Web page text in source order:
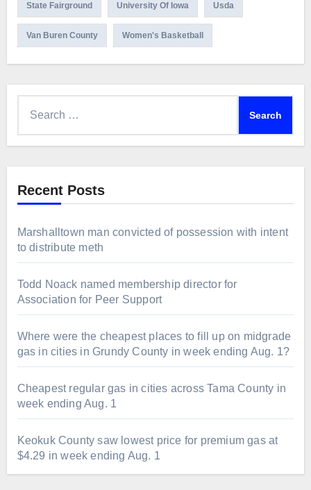
State Fairground University Of Iowa Usda
Van Buren County Women's Basketball
Recent Posts
Marshalltown man convicted of possession with intent
to distribute meth
Todd Noack named membership director for
Association for Peer Support
Where were the cheapest places to fill up on midgrade
gas in cities in Grundy County in week ending Aug. 1?
Cheapest regular gas in cities across Tama County in
week ending Aug. 1
Keokuk County saw lowest price for premium gas at
$4.29 in week ending Aug. 1